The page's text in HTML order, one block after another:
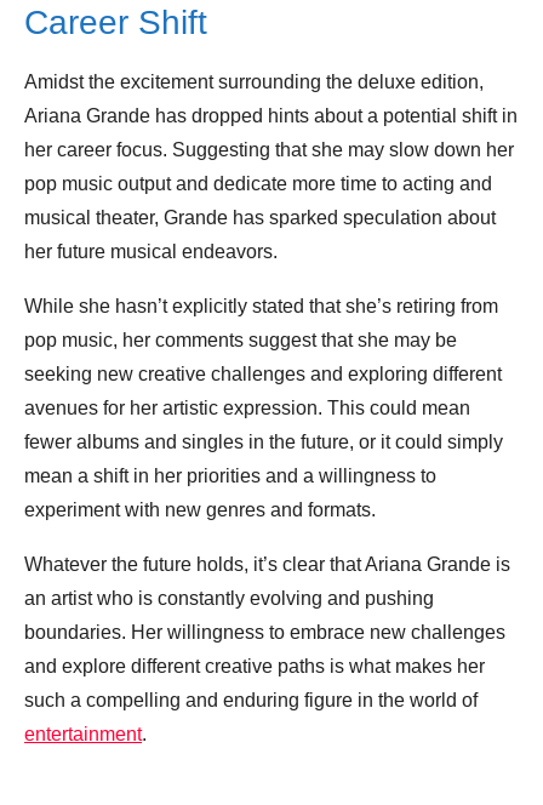
Career Shift
Amidst the excitement surrounding the deluxe edition,
Ariana Grande has dropped hints about a potential shift in
her career focus. Suggesting that she may slow down her
pop music output and dedicate more time to acting and
musical theater, Grande has sparked speculation about
her future musical endeavors.
While she hasn’t explicitly stated that she’s retiring from
pop music, her comments suggest that she may be
seeking new creative challenges and exploring different
avenues for her artistic expression. This could mean
fewer albums and singles in the future, or it could simply
mean a shift in her priorities and a willingness to
experiment with new genres and formats.
Whatever the future holds, it’s clear that Ariana Grande is
an artist who is constantly evolving and pushing
boundaries. Her willingness to embrace new challenges
and explore different creative paths is what makes her
such a compelling and enduring figure in the world of
entertainment.